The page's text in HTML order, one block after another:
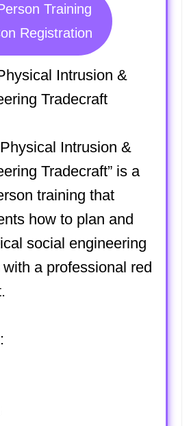
Training
Registration
Intrusion &
Tradecraft
Intrusion &
Tradecraft” is a
training that
how to plan and
social engineering
a professional red